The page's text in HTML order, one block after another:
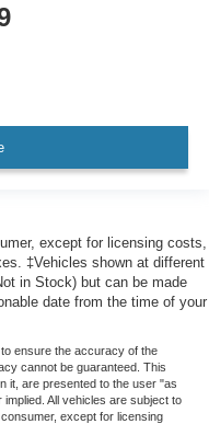
except for licensing costs,
‡Vehicles shown at different
in Stock) but can be made
date from the time of your
ensure the accuracy of the
cannot be guaranteed. This
it, are presented to the user "as
All vehicles are subject to
except for licensing